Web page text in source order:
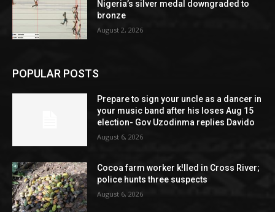
Nigeria’s silver medal downgraded to
bronze
August 2, 2026
POPULAR POSTS
Prepare to sign your uncle as a dancer in
your music band after his loses Aug 15
election- Gov Uzodinma replies Davido
August 6, 2026
Cocoa farm worker k!lled in Cross River;
police hunts three suspects
August 6, 2026